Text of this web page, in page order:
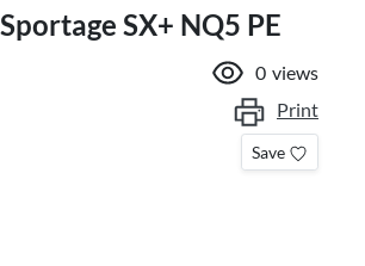
SX+ NQ5 PE
0 views
Print
Save